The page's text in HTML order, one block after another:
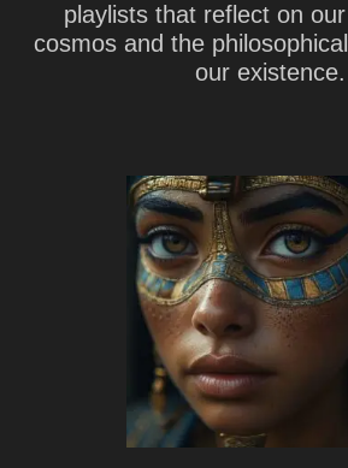
playlists that reflect on
cosmos and the
our existence.